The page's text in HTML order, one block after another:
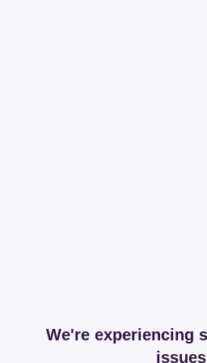
We're experiencing
issues